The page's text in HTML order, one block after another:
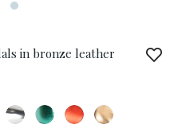
in bronze leather